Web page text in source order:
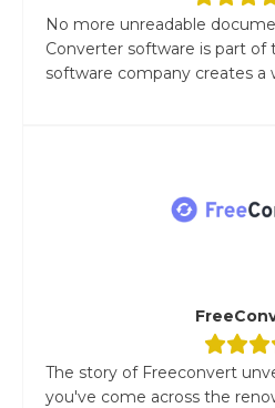
No more unreadable
Converter software is part of
software company creates a
The story of Freeconvert
you've come across the